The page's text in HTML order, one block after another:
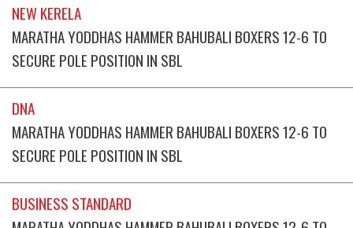
NEW KERELA
MARATHA YODDHAS HAMMER BAHUBALI BOXERS 12-6 TO
SECURE POLE POSITION IN SBL
DNA
MARATHA YODDHAS HAMMER BAHUBALI BOXERS 12-6 TO
SECURE POLE POSITION IN SBL
BUSINESS STANDARD